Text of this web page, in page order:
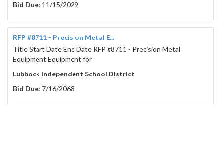
Bid Due: 11/15/2029
RFP #8711 - Precision Metal E...
Title Start Date End Date RFP #8711 - Precision Metal
Equipment Equipment for
Lubbock Independent School District
Bid Due: 7/16/2068